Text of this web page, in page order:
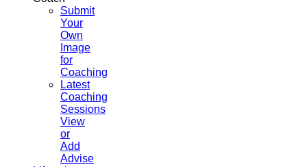
Submit
Your
Own
Image
for
Coaching
Latest
Coaching
Sessions
View
or
Add
Advise